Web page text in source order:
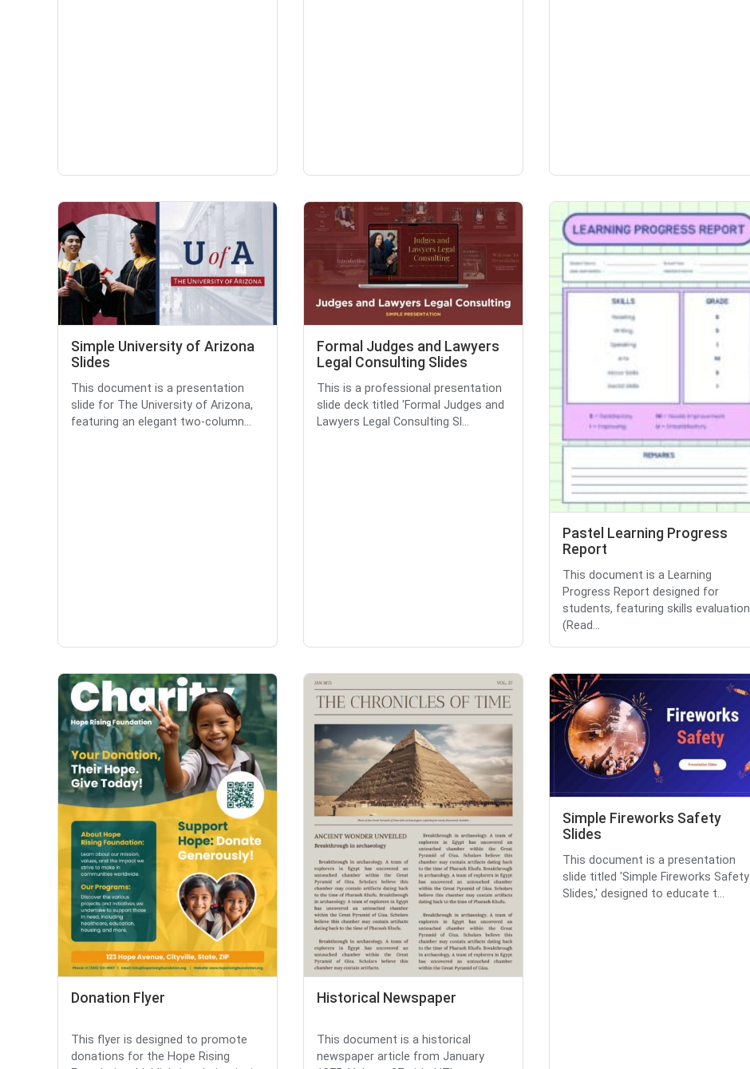
Simple University of Arizona
Slides
This document is a presentation
slide for The University of Arizona,
featuring an elegant two-column...
Formal Judges and Lawyers
Legal Consulting Slides
This is a professional presentation
slide deck titled 'Formal Judges and
Lawyers Legal Consulting Sl...
Pastel Learning Progress
Report
This document is a Learning
Progress Report designed for
students, featuring skills evaluation
(Read...
Donation Flyer
This flyer is designed to promote
donations for the Hope Rising
Historical Newspaper
This document is a historical
newspaper article from January
Simple Fireworks Safety
Slides
This document is a presentation
slide titled 'Simple Fireworks Safety
Slides,' designed to educate t...